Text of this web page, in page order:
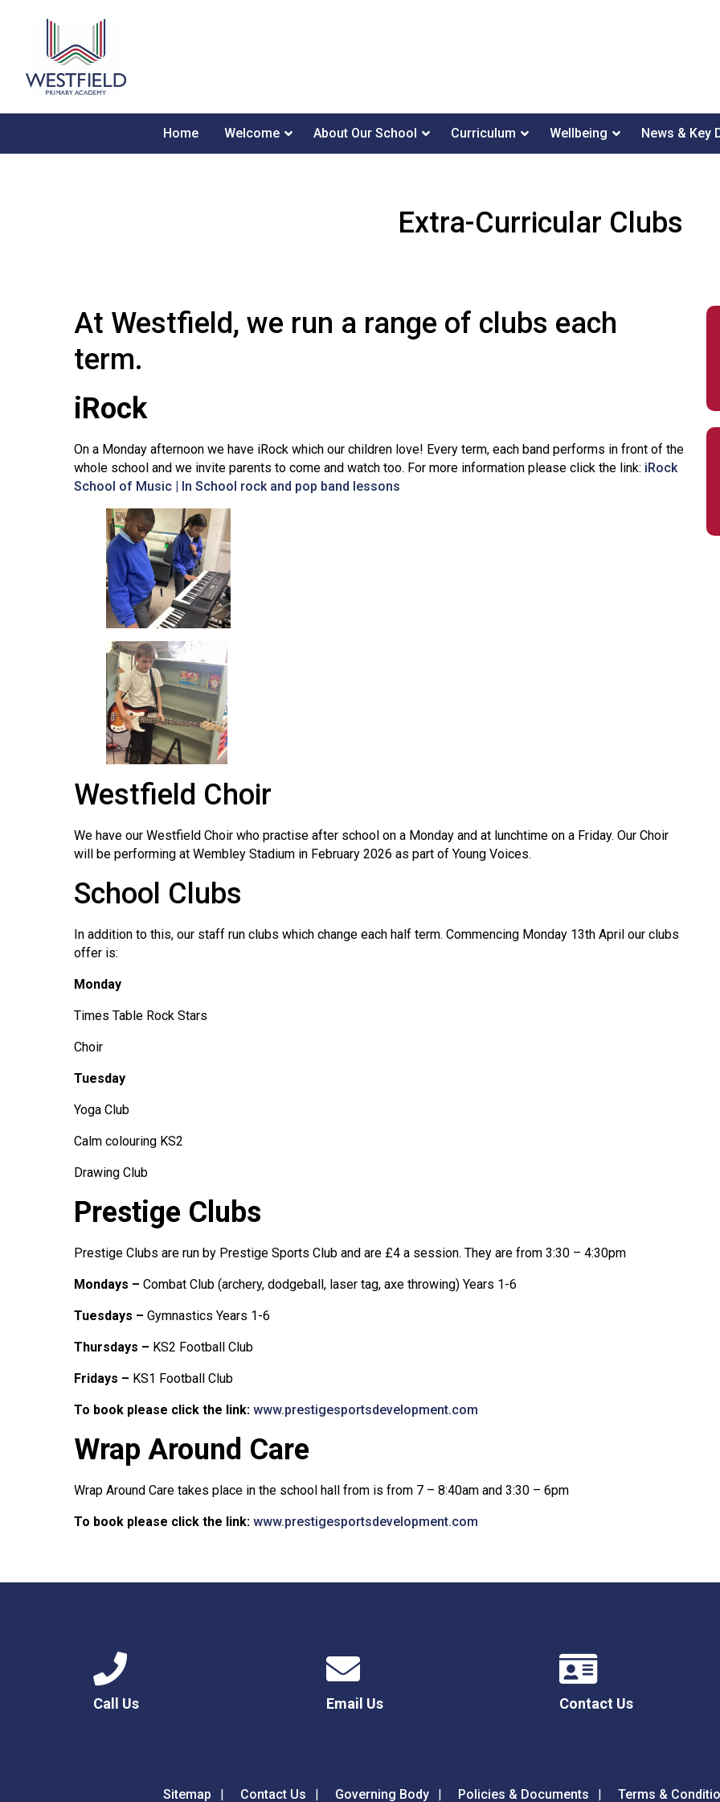
Home Welcome About Our School Curriculum Wellbeing News & Key
Extra-Curricular Clubs
At Westfield, we run a range of clubs each
term.
iRock
On a Monday afternoon we have iRock which our children love! Every term, each band performs in front of the
whole school and we invite parents to come and watch too. For more information please click the link: iRock
School of Music | In School rock and pop band lessons
Westfield Choir
We have our Westfield Choir who practise after school on a Monday and at lunchtime on a Friday. Our Choir
will be performing at Wembley Stadium in February 2026 as part of Young Voices.
School Clubs
In addition to this, our staff run clubs which change each half term. Commencing Monday 13th April our clubs
offer is:
Monday
Times Table Rock Stars
Choir
Tuesday
Yoga Club
Calm colouring KS2
Drawing Club
Prestige Clubs
Prestige Clubs are run by Prestige Sports Club and are £4 a session. They are from 3:30 – 4:30pm
Mondays – Combat Club (archery, dodgeball, laser tag, axe throwing) Years 1-6
Tuesdays – Gymnastics Years 1-6
Thursdays – KS2 Football Club
Fridays – KS1 Football Club
To book please click the link: www.prestigesportsdevelopment.com
Wrap Around Care
Wrap Around Care takes place in the school hall from is from 7 – 8:40am and 3:30 – 6pm
To book please click the link: www.prestigesportsdevelopment.com
Call Us Email Us Contact Us
Sitemap Contact Us Governing Body Policies & Documents Terms &